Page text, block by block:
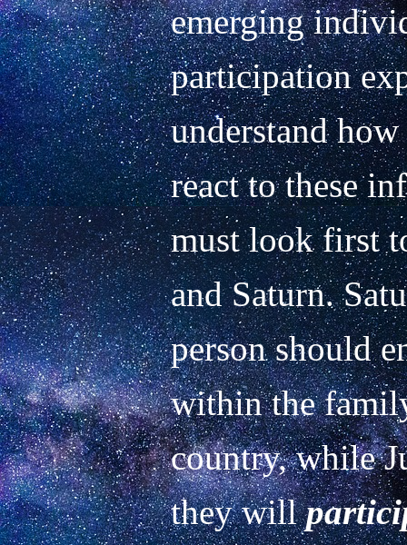
emerging
participation
understand
react to these
must look first
and Saturn.
person should
within the
country, while
they will